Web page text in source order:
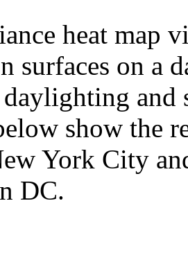
heat map
surfaces on a
and
show the
York City
DC.